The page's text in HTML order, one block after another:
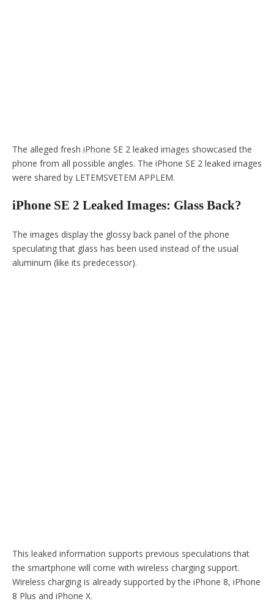
The alleged fresh iPhone SE 2 leaked images showcased the
phone from all possible angles. The iPhone SE 2 leaked images
were shared by LETEMSVETEM APPLEM.
iPhone SE 2 Leaked Images: Glass Back?
The images display the glossy back panel of the phone
speculating that glass has been used instead of the usual
aluminum (like its predecessor).
This leaked information supports previous speculations that
the smartphone will come with wireless charging support.
Wireless charging is already supported by the iPhone 8, iPhone
8 Plus and iPhone X.